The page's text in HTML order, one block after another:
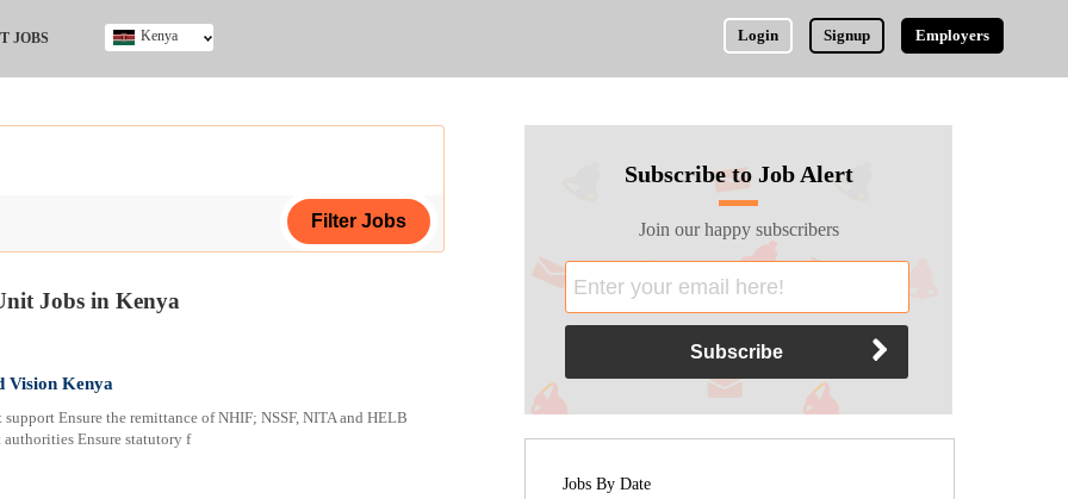
JOBS Login Signup Employers
Kenya
Jobs in Kenya
Vision Kenya
Ensure the remittance of NHIF; NSSF, NITA and HELB
Ensure statutory f
Subscribe to Job Alert
Join our happy subscribers
Jobs By Date